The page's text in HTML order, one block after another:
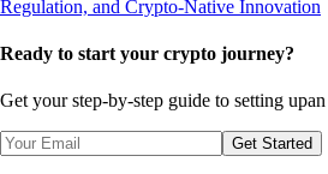
Ready to start your crypto journey?
Get your step-by-step guide to setting up
Get Started